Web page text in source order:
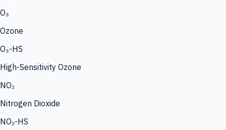
O₃
Ozone
O₃-HS
High-Sensitivity Ozone
NO₂
Nitrogen Dioxide
NO₂-HS